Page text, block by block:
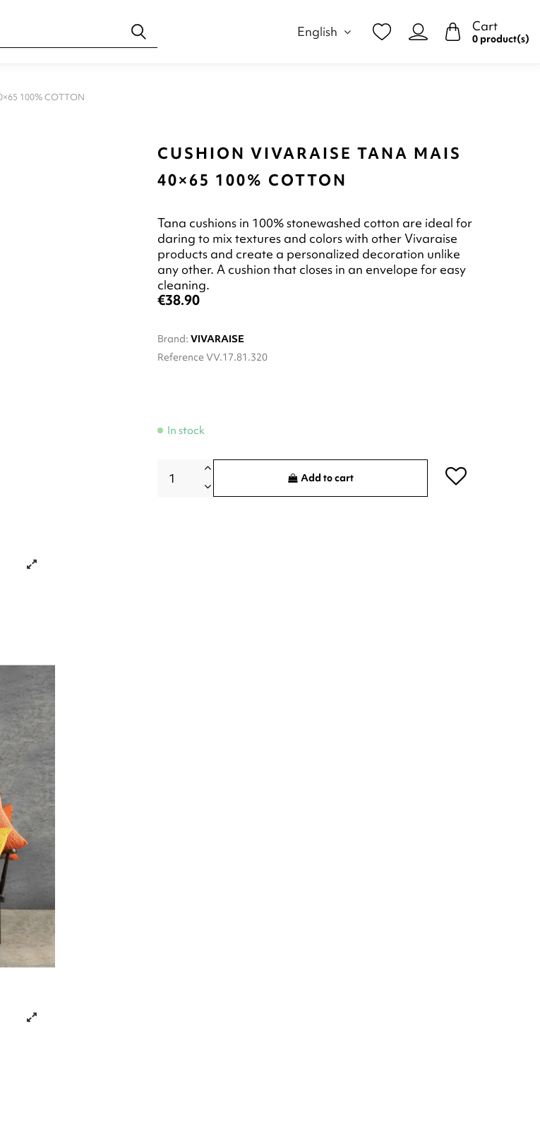
English Cart
0 product(s)
100% COTTON
CUSHION VIVARAISE TANA MAIS
40×65 100% COTTON
Tana cushions in 100% stonewashed cotton are ideal for
daring to mix textures and colors with other Vivaraise
products and create a personalized decoration unlike
any other. A cushion that closes in an envelope for easy
cleaning.
€38.90
Brand: VIVARAISE
Reference VV.17.81.320
In stock
Add to cart